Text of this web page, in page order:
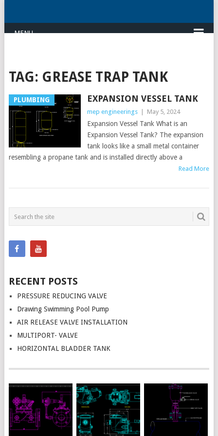
MENU
TAG: GREASE TRAP TANK
PLUMBING EXPANSION VESSEL TANK
mep engineerings May 5, 2024
Expansion Vessel Tank What is an
Expansion Vessel Tank? The expansion
tank looks like a small metal container
resembling a propane tank and is installed directly above a
Read More
POSTS
NAVIGATION
RECENT POSTS
PRESSURE REDUCING VALVE
Drawing Swimming Pool Pump
AIR RELEASE VALVE INSTALLATION
MULTIPORT- VALVE
HORIZONTAL BLADDER TANK